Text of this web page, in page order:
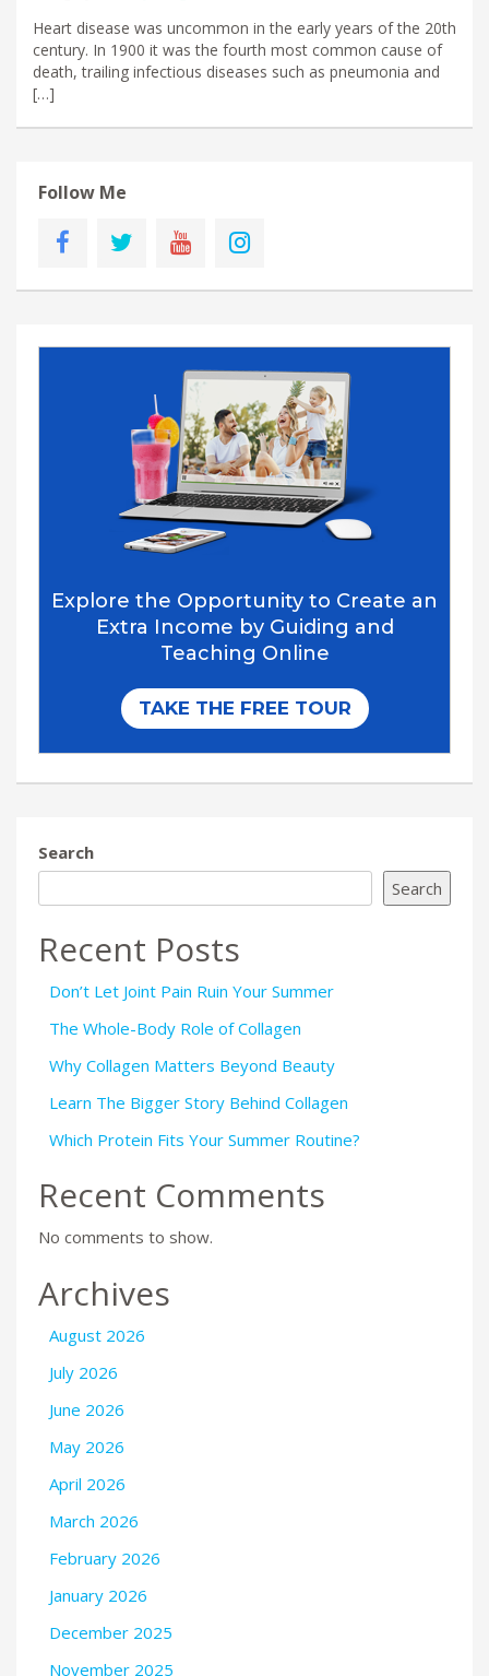
Heart disease was uncommon in the early years of the 20th
century. In 1900 it was the fourth most common cause of
death, trailing infectious diseases such as pneumonia and
[…]
Follow Me
Search
Search
Recent Posts
Don’t Let Joint Pain Ruin Your Summer
The Whole-Body Role of Collagen
Why Collagen Matters Beyond Beauty
Learn The Bigger Story Behind Collagen
Which Protein Fits Your Summer Routine?
Recent Comments
No comments to show.
Archives
August 2026
July 2026
June 2026
May 2026
April 2026
March 2026
February 2026
January 2026
December 2025
November 2025